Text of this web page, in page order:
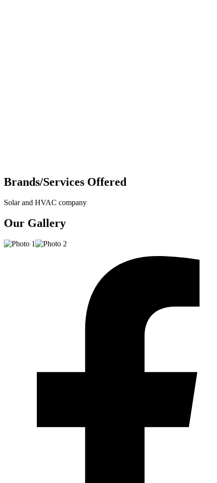
Brands/Services Offered
Solar and HVAC company
Our Gallery